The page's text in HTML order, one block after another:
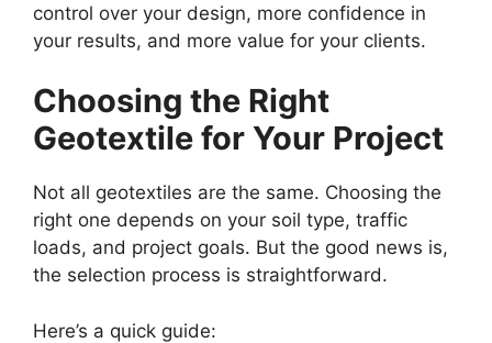
control over your design, more confidence in
your results, and more value for your clients.
Choosing the Right
Geotextile for Your Project
Not all geotextiles are the same. Choosing the
right one depends on your soil type, traffic
loads, and project goals. But the good news is,
the selection process is straightforward.
Here’s a quick guide: